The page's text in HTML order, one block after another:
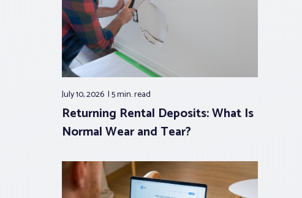
July 10, 2026 5 min.read
Returning Rental Deposits: What Is
Normal Wear and Tear?